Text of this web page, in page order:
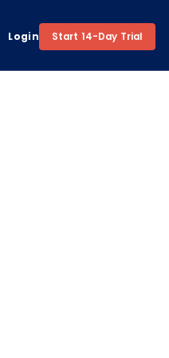
Login Start 14-Day Trial